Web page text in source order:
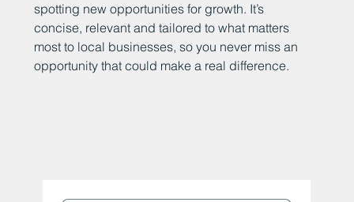
spotting new opportunities for growth. It’s
concise, relevant and tailored to what matters
most to local businesses, so you never miss an
opportunity that could make a real difference.